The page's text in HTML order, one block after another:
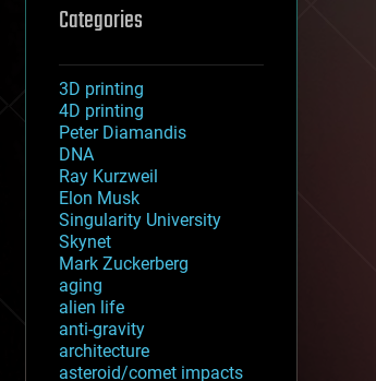
Categories
3D printing
4D printing
Peter Diamandis
DNA
Ray Kurzweil
Elon Musk
Singularity University
Skynet
Mark Zuckerberg
aging
alien life
anti-gravity
architecture
asteroid/comet impacts